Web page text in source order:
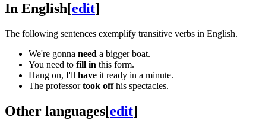
In English[edit]
The following sentences exemplify transitive verbs in English.
We're gonna need a bigger boat.
You need to fill in this form.
Hang on, I'll have it ready in a minute.
The professortook offhis spectacles.
Other languages[edit]